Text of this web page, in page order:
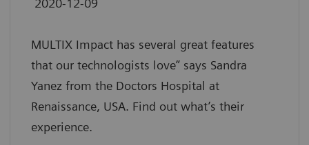
2020-12-09
MULTIX Impact has several great features
that our technologists love” says Sandra
Yanez from the Doctors Hospital at
Renaissance, USA. Find out what’s their
experience.